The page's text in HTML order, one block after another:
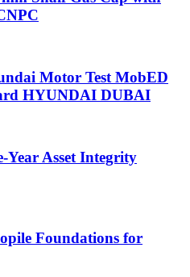
Motor Test MobED
HYUNDAI DUBAI
Year Asset Integrity
Foundations for